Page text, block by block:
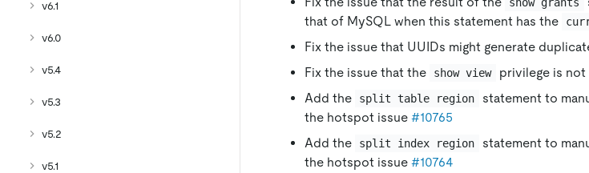
v6.1
v6.0
v5.4
v5.3
v5.2
v5.1
that of MySQL when this statement has the
Fix the issue that UUIDs might generate
Fix the issue that the
show view privilege is
Add the
split table region
statement to
the hotspot issue #10765
Add the
split index region
statement to
the hotspot issue #10764